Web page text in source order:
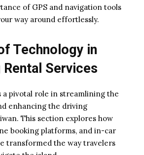
of GPS and navigation tools
way around effortlessly.
Technology in
Rental Services
a pivotal role in streamlining the
enhancing the driving
This section explores how
booking platforms, and in-car
transformed the way travelers